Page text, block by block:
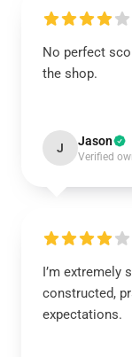
No perfect
the shop.
J Jason
Verified
I’m extremely
constructed,
expectations.